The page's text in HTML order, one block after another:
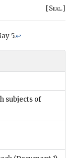
[Seal.]
5.↩
subjects of